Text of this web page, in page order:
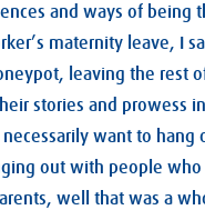
and ways of being
maternity leave, I
leaving the rest
stories and prowess
want to
out with people
well that was a